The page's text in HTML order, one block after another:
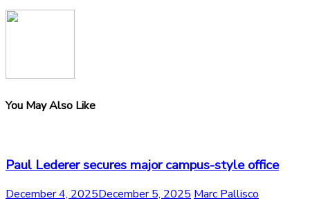
You May Also Like
Paul Lederer secures major campus-style office
December 4, 2025December 5, 2025 Marc Pallisco